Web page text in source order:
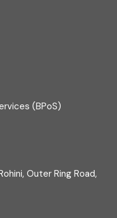
(BPoS)
Outer Ring Road,